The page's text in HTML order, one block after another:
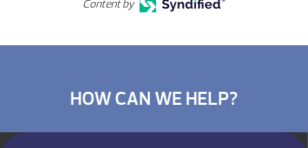
Content by
HOW CAN WE HELP?